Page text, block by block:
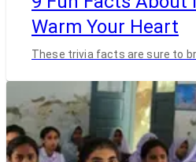
Warm Your Heart
These trivia facts are sure to